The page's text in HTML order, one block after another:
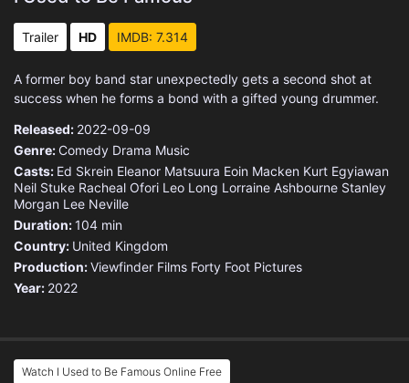
Trailer HD IMDB: 7.314
A former boy band star unexpectedly gets a second shot at
success when he forms a bond with a gifted young drummer.
Released: 2022-09-09
Genre: Comedy Drama Music
Casts: Ed Skrein Eleanor Matsuura Eoin Macken Kurt Egyiawan
Neil Stuke Racheal Ofori Leo Long Lorraine Ashbourne Stanley
Morgan Lee Neville
Duration:104 min
Country: United Kingdom
Production:Viewfinder Films Forty Foot Pictures
Year: 2022
Watch I Used to Be Famous Online Free